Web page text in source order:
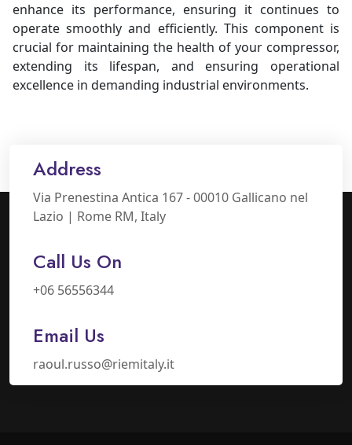
enhance its performance, ensuring it continues to
operate smoothly and efficiently. This component is
crucial for maintaining the health of your compressor,
extending its lifespan, and ensuring operational
excellence in demanding industrial environments.
Address
Via Prenestina Antica 167 - 00010 Gallicano nel
Lazio | Rome RM, Italy
Call Us On
+06 56556344
Email Us
raoul.russo@riemitaly.it